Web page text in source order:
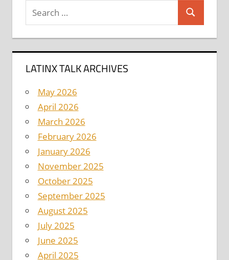
Search
for:
Search
LATINX TALK ARCHIVES
May 2026
April 2026
March 2026
February 2026
January 2026
November 2025
October 2025
September 2025
August 2025
July 2025
June 2025
April 2025